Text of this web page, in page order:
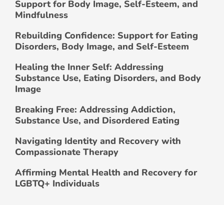
Support for Body Image, Self-Esteem, and
Mindfulness
Rebuilding Confidence: Support for Eating
Disorders, Body Image, and Self-Esteem
Healing the Inner Self: Addressing
Substance Use, Eating Disorders, and Body
Image
Breaking Free: Addressing Addiction,
Substance Use, and Disordered Eating
Navigating Identity and Recovery with
Compassionate Therapy
Affirming Mental Health and Recovery for
LGBTQ+ Individuals